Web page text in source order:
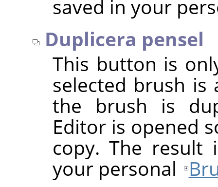
saved in your
Duplicera pensel
This button is
selected brush is
the brush is
Editor is opened
copy. The result
your personal